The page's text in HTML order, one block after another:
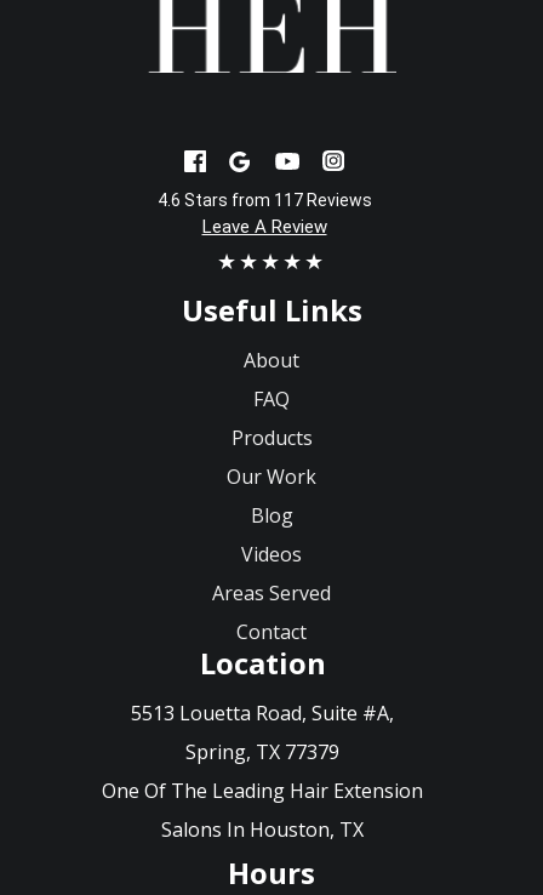
4.6 Stars from 117 Reviews
Leave A Review
★★★★★
Useful Links
About
FAQ
Products
Our Work
Blog
Videos
Areas Served
Contact
Location
5513 Louetta Road, Suite #A,
Spring, TX 77379
One Of The Leading Hair Extension
Salons In Houston, TX
Hours